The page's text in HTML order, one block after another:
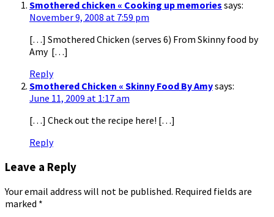
Smothered chicken « Cooking up memories says:
November 9, 2008 at 7:59 pm
[…] Smothered Chicken (serves 6) From Skinny food by
Amy […]
Reply
Smothered Chicken « Skinny Food By Amysays:
June 11, 2009 at 1:17 am
[…] Check out the recipe here! […]
Reply
Leave a Reply
Your email address will not be published. Required fields are
marked *